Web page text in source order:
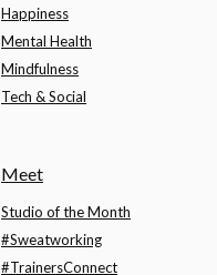
Happiness
Mental Health
Mindfulness
Tech & Social
Meet
Studio of the Month
#Sweatworking
#TrainersConnect